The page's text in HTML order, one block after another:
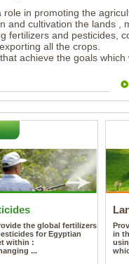
in promoting the
and cultivation the lands ,
fertilizers and pesticides,
all the crops.
achieve the goals which
the global fertilizers
for Egyptian
within :
...
in